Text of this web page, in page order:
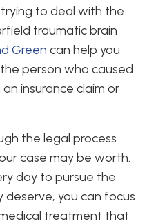
to deal with the
traumatic brain
Green can help you
person who caused
insurance claim or
the legal process
case may be worth.
day to pursue the
you can focus
treatment that